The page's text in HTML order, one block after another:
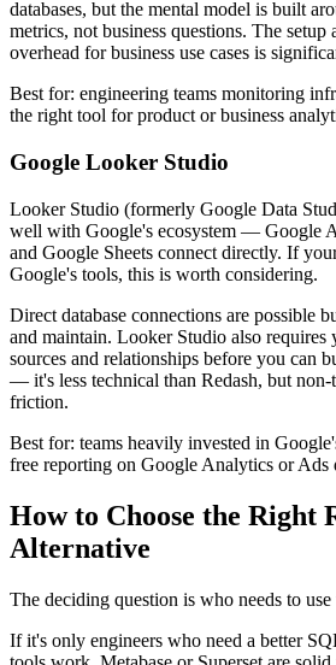
databases, but the mental model is built
metrics, not business questions. The setup
overhead for business use cases is
Best for: engineering teams monitoring
the right tool for product or business
Google Looker Studio
Looker Studio (formerly Google Data
well with Google's ecosystem — Google
and Google Sheets connect directly. If
Google's tools, this is worth considering.
Direct database connections are possible
and maintain. Looker Studio also requires
sources and relationships before you can
— it's less technical than Redash, but
friction.
Best for: teams heavily invested in
free reporting on Google Analytics or Ads
How to Choose the Right
Alternative
The deciding question is who needs to use
If it's only engineers who need a better